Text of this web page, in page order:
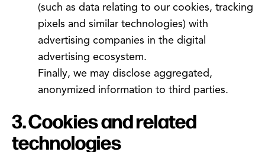
(such as data relating to our cookies, tracking
pixels and similar technologies) with
advertising companies in the digital
advertising ecosystem.
Finally, we may disclose aggregated,
anonymized information to third parties.
3. Cookies and related
technologies